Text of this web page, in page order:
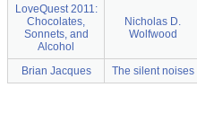
LoveQuest 2011:
Chocolates,
Sonnets, and
Alcohol
Nicholas D.
Wolfwood
Brian Jacques The silent noises